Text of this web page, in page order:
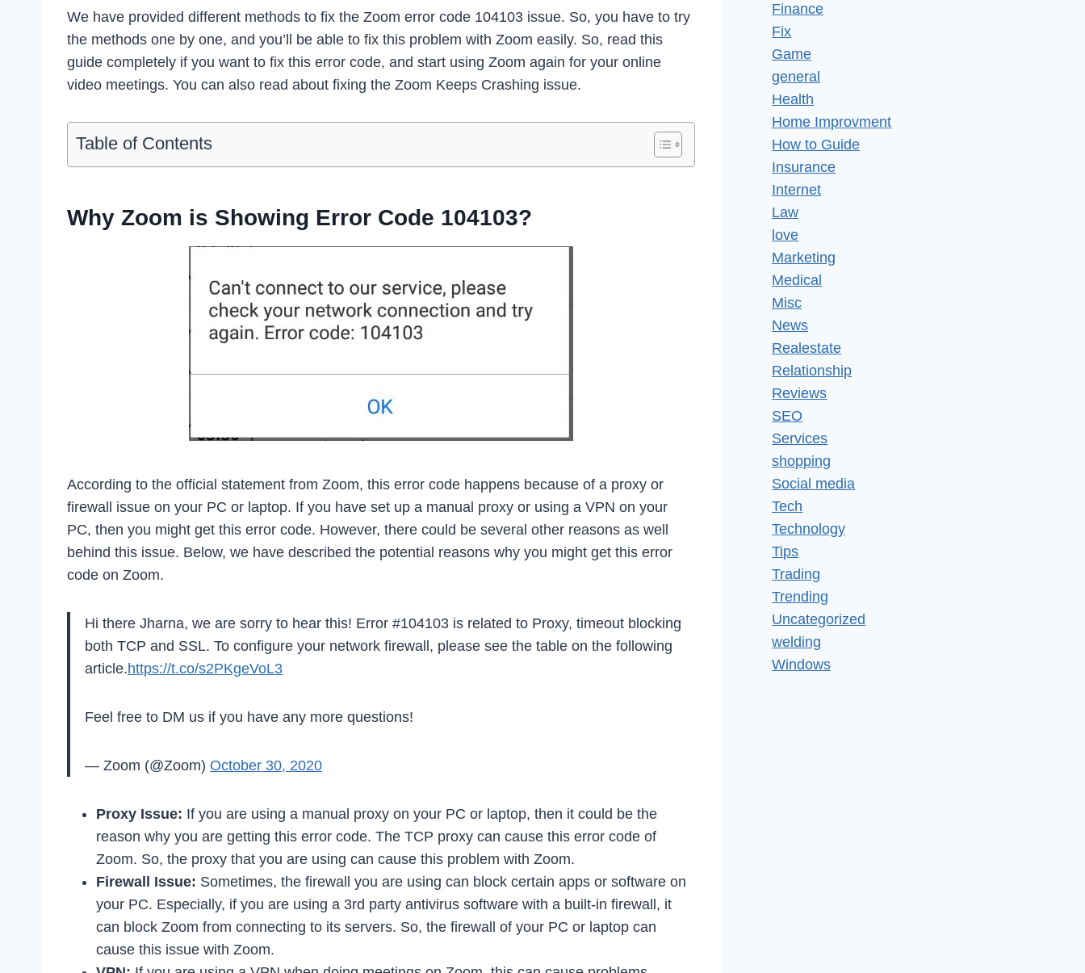
We have provided different methods to fix the Zoom error code 104103 issue. So, you have to try
the methods one by one, and you’ll be able to fix this problem with Zoom easily. So, read this
guide completely if you want to fix this error code, and start using Zoom again for your online
video meetings. You can also read about fixing the Zoom Keeps Crashing issue.
Table of Contents
Why Zoom is Showing Error Code 104103?
According to the official statement from Zoom, this error code happens because of a proxy or
firewall issue on your PC or laptop. If you have set up a manual proxy or using a VPN on your
PC, then you might get this error code. However, there could be several other reasons as well
behind this issue. Below, we have described the potential reasons why you might get this error
code on Zoom.
Hi there Jharna, we are sorry to hear this! Error #104103 is related to Proxy, timeout blocking
both TCP and SSL. To configure your network firewall, please see the table on the following
article.https://t.co/s2PKgeVoL3
Feel free to DM us if you have any more questions!
— Zoom (@Zoom) October 30, 2020
Proxy Issue: If you are using a manual proxy on your PC or laptop, then it could be the
reason why you are getting this error code. The TCP proxy can cause this error code of
Zoom. So, the proxy that you are using can cause this problem with Zoom.
Firewall Issue: Sometimes, the firewall you are using can block certain apps or software on
your PC. Especially, if you are using a 3rd party antivirus software with a built-in firewall, it
can block Zoom from connecting to its servers. So, the firewall of your PC or laptop can
cause this issue with Zoom.
Finance
Fix
Game
general
Health
Home Improvment
How to Guide
Insurance
Internet
Law
love
Marketing
Medical
Misc
News
Realestate
Relationship
Reviews
SEO
Services
shopping
Social media
Tech
Technology
Tips
Trading
Trending
Uncategorized
welding
Windows